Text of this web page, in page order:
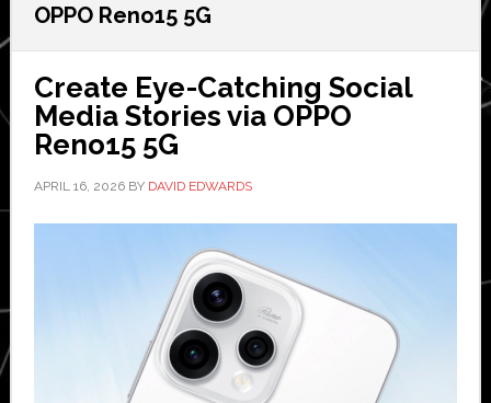
OPPO Reno15 5G
Create Eye-Catching Social
Media Stories via OPPO
Reno15 5G
APRIL 16, 2026BY DAVID EDWARDS